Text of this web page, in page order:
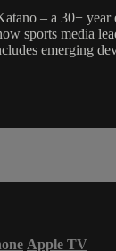
– a 30+ year
sports media
emerging
Apple TV